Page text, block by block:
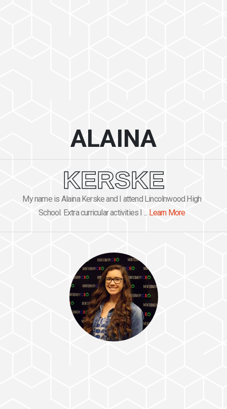
ALAINA
KERSKE
My name is Alaina Kerske and I attend Lincolnwood High
School. Extra curricular activities I ... Learn More